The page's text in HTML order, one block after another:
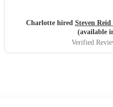
Charlotte hired Steven
(available
Verified